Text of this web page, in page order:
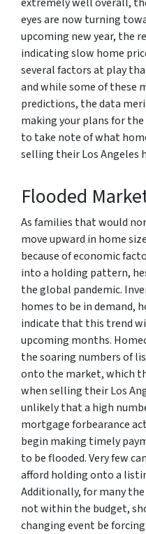
eyes are now turning
upcoming new year, the
indicating slow home
several factors at play
and while some of these
predictions, the data
making your plans for
to take note of what
selling their Los Angeles
Flooded
As families that would
move upward in home
because of economic
into a holding pattern,
the global pandemic.
homes to be in demand,
indicate that this trend
upcoming months.
the soaring numbers of
onto the market, which
when selling their Los
unlikely that a high
mortgage forbearance
begin making timely
to be flooded. Very few
afford holding onto a
Additionally, for many
not within the budget,
changing event be